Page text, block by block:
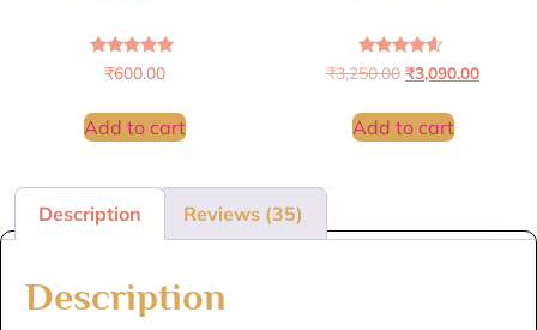
Rated
4.89
₹600.00
Add to cart
Rated
4.40
₹3,250.00 ₹3,090.00
Add to cart
Description Reviews (35)
Description